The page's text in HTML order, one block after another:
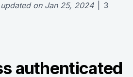
on Jan 25, 2024
3
authenticated